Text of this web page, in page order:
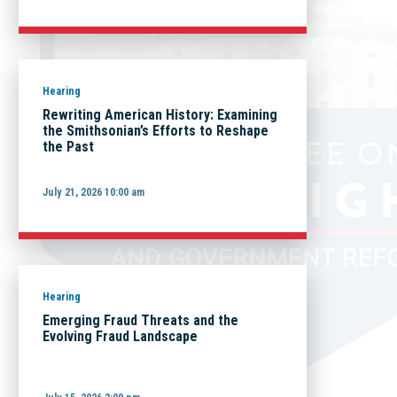
Hearing
Rewriting American History: Examining
the Smithsonian’s Efforts to Reshape
the Past
July 21, 2026 10:00 am
Hearing
Emerging Fraud Threats and the
Evolving Fraud Landscape